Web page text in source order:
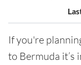
If you're
to Bermuda